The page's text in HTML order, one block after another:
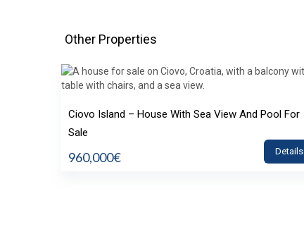
Other Properties
Ciovo Island – House With Sea View And Pool For
Sale
960,000€ Details